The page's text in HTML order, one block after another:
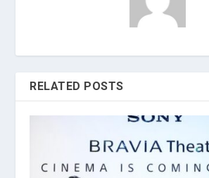
RELATED POSTS